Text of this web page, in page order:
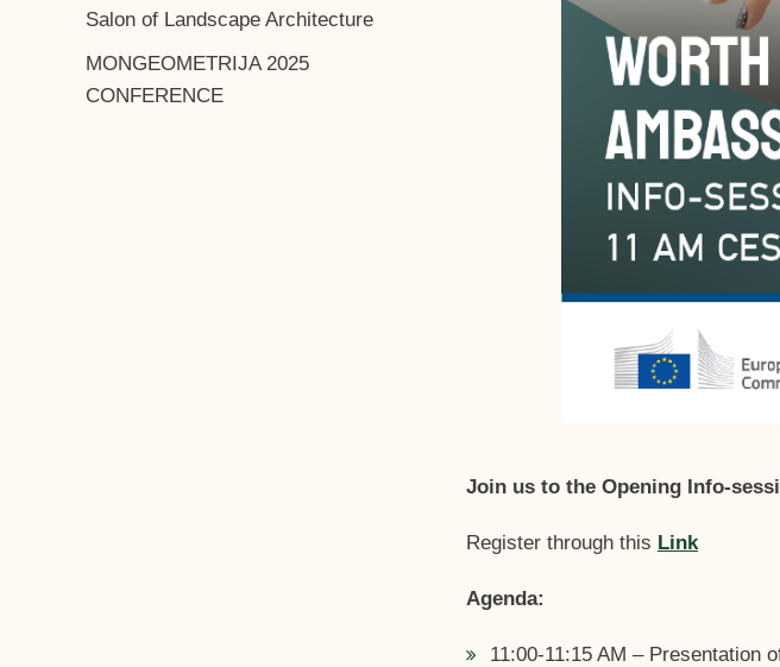
Salon of Landscape Architecture
MONGEOMETRIJA 2025
CONFERENCE
Join us to the Opening Info-
Register through this Link
Agenda:
11:00-11:15 AM – Presentation